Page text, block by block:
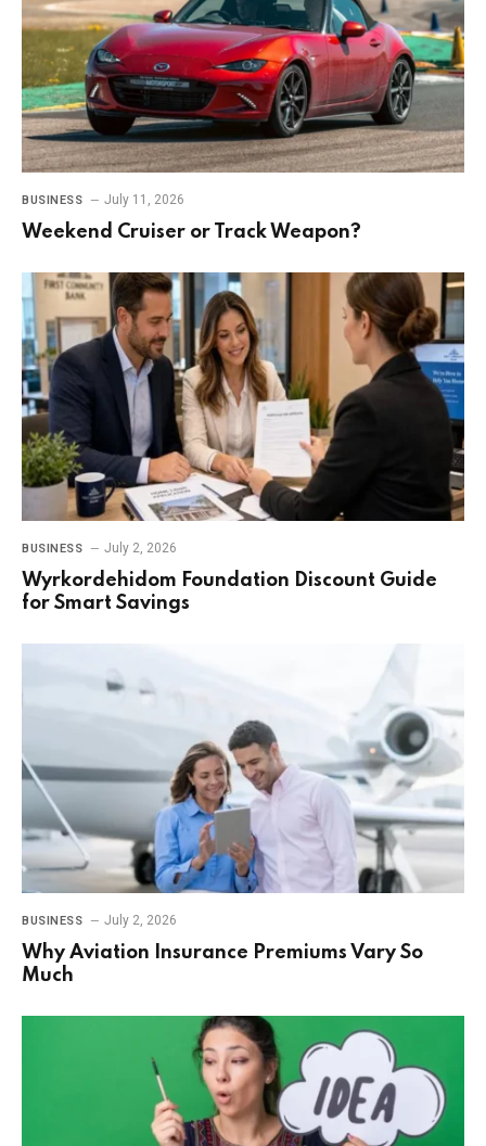
BUSINESS July 11, 2026
Weekend Cruiser or Track Weapon?
BUSINESS July 2, 2026
Wyrkordehidom Foundation Discount Guide
for Smart Savings
BUSINESS July 2, 2026
Why Aviation Insurance Premiums Vary So
Much